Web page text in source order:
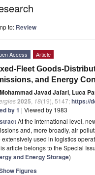
to: Review
Access Article
Fleet Goods-
and Energy
Mohammad Javad Jafari, Luca
2025 18(19), 5147;https://
by 1 | Viewed by 1983
At the international level,
and, more broadly, air
extensively used in logistics
article belongs to the Special
and Energy Storage)
Figures